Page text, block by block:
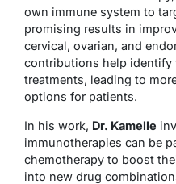
own immune system to
promising results in
cervical, ovarian, and
contributions help
treatments, leading to
options for patients.
In his work, Dr. Kamelle
immunotherapies can be
chemotherapy to boost
into new drug